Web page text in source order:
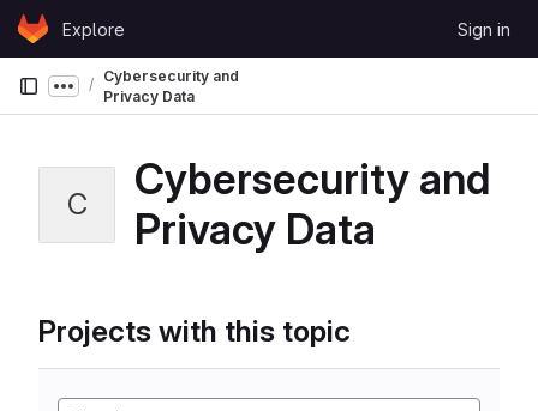
Skip to content
GitLabExplore Sign in
Show more breadcrumbs
Cybersecurity and
Privacy Data
C
Cybersecurity and
Privacy Data
Projects with this topic